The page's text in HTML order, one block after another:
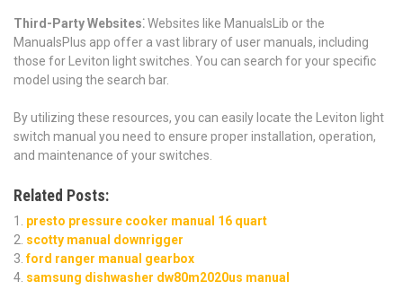
Third-Party Websites⁚Websites like ManualsLib or the
ManualsPlus app offer a vast library of user manuals, including
those for Leviton light switches. You can search for your specific
model using the search bar.
By utilizing these resources, you can easily locate the Leviton light
switch manual you need to ensure proper installation, operation,
and maintenance of your switches.
Related Posts:
presto pressure cooker manual 16 quart
scotty manual downrigger
ford ranger manual gearbox
samsung dishwasher dw80m2020us manual